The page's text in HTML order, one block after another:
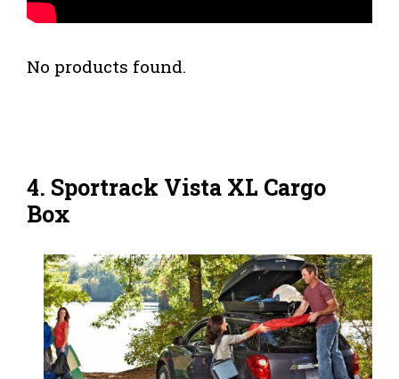
No products found.
4. Sportrack Vista XL Cargo
Box